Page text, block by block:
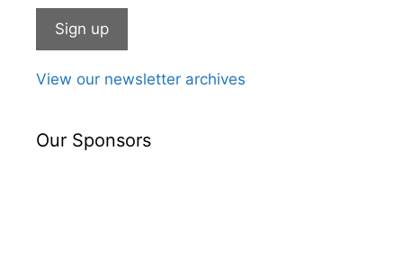
View our newsletter archives
Our Sponsors